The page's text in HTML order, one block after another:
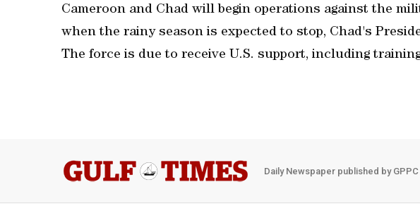
Cameroon and Chad will begin operations against the
when the rainy season is expected to stop, Chad's
The force is due to receive U.S. support, including
Daily Newspaper published by GPPC